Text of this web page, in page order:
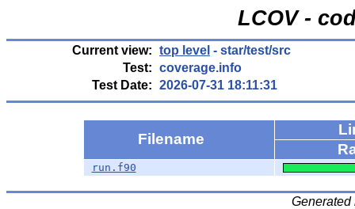
LCOV -
Current view: top level - star/test/src
Test: coverage.info
Test Date: 2026-07-31 18:11:31
Filename
run.f90